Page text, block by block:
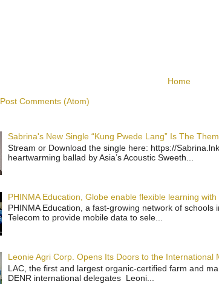
Home
Post Comments (Atom)
Sabrina's New Single “Kung Pwede Lang” Is The
Stream or Download the single here: https://
heartwarming ballad by Asia’s Acoustic Sweeth...
PHINMA Education, Globe enable flexible learning
PHINMA Education, a fast-growing network of
Telecom to provide mobile data to sele...
Leonie Agri Corp. Opens Its Doors to the International
LAC, the first and largest organic-certified farm and
DENR international delegates Leoni...